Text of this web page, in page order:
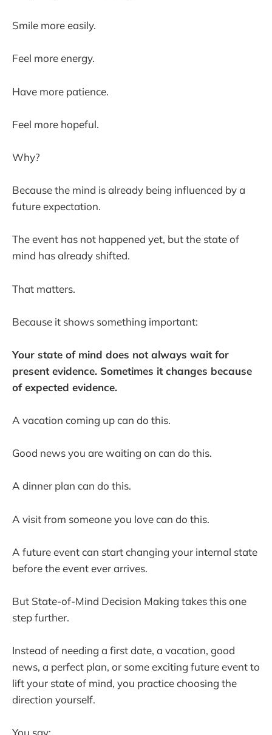
Smile more easily.
Feel more energy.
Have more patience.
Feel more hopeful.
Why?
Because the mind is already being influenced by a
future expectation.
The event has not happened yet, but the state of
mind has already shifted.
That matters.
Because it shows something important:
Your state of mind does not always wait for
present evidence. Sometimes it changes because
of expected evidence.
A vacation coming up can do this.
Good news you are waiting on can do this.
A dinner plan can do this.
A visit from someone you love can do this.
A future event can start changing your internal state
before the event ever arrives.
But State-of-Mind Decision Making takes this one
step further.
Instead of needing a first date, a vacation, good
news, a perfect plan, or some exciting future event to
lift your state of mind, you practice choosing the
direction yourself.